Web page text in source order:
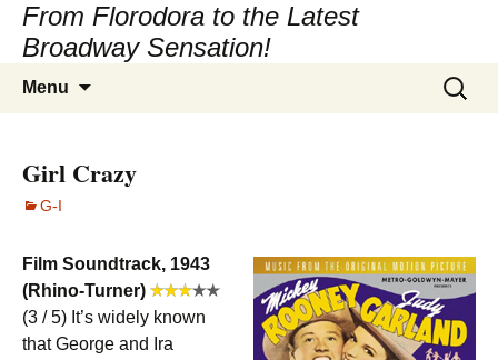
From Florodora to the Latest
Broadway Sensation!
Menu
Search
for:
Girl Crazy
G-I
Film Soundtrack, 1943
(Rhino-Turner)
(3 / 5) It’s widely known
that George and Ira